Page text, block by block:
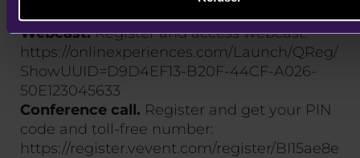
Webcast.Register and access webcast:
https://onlinexperiences.com/Launch/QReg/
ShowUUID=D9D4EF13-B20F-44CF-A026-
50E123045633
Conference call. Register and get your PIN
code and toll-free number:
https://register.vevent.com/register/BI15ae8e